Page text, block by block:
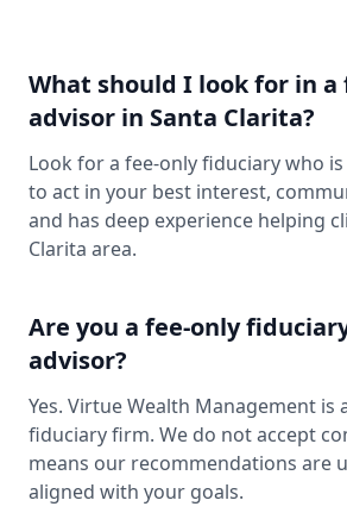
What should I look for in a
advisor in Santa Clarita?
Look for a fee-only fiduciary who
to act in your best interest,
and has deep experience helping
Clarita area.
Are you a fee-only
advisor?
Yes. Virtue Wealth Management is
fiduciary firm. We do not accept
means our recommendations are
aligned with your goals.